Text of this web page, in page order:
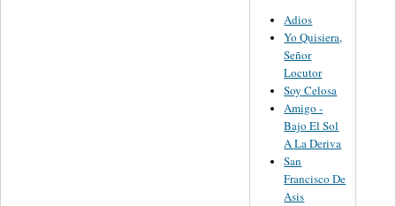
Adios
Yo Quisiera,
Señor
Locutor
Soy Celosa
Amigo -
Bajo El Sol
A La Deriva
San
Francisco De
Asis